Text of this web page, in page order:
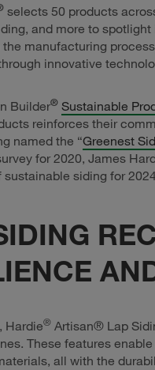
selects 50 products
and more to
manufacturing
innovative
Builder® Sustainable
reinforces their
named the “Greenest
for 2020, James
siding for
Hardie® Artisan® Lap
These features
all with the